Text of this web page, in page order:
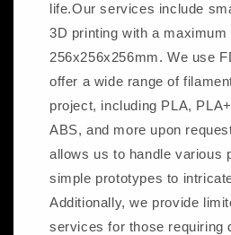
life.Our services include
3D printing with a
256x256x256mm. We use
offer a wide range of
project, including PLA,
ABS, and more upon
allows us to handle various
simple prototypes to
Additionally, we provide
services for those requiring